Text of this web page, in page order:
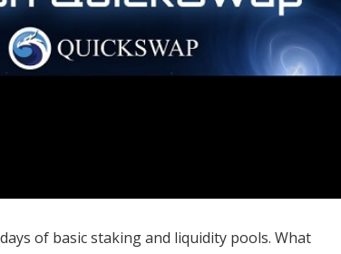
of basic staking and liquidity pools. What